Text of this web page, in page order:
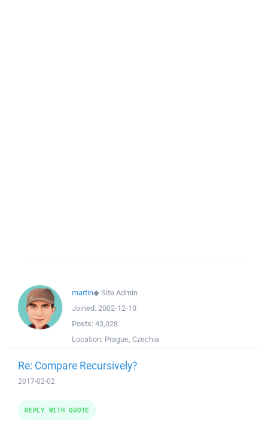
martin◆Site Admin
Joined: 2002-12-10
Posts: 43,028
Location: Prague, Czechia
Re: Compare Recursively?
2017-02-02
REPLY WITH QUOTE